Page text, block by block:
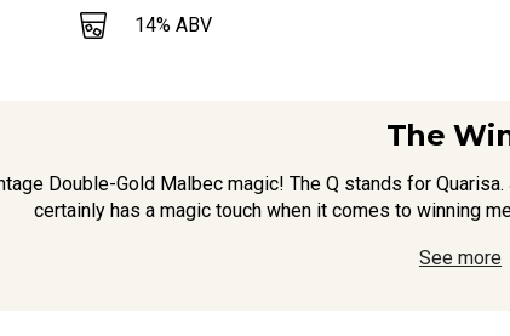
14% ABV
The
Double-Gold Malbec magic! The Q stands for
certainly has a magic touch when it comes to winning
See more